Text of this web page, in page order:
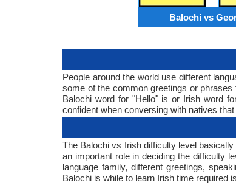
Balochi vs
People around the world use different
some of the common greetings or
Balochi word for "Hello" is or Irish word
confident when conversing with natives
The Balochi vs Irish difficulty level
an important role in deciding the difficulty
language family, different greetings,
Balochi is while to learn Irish time required